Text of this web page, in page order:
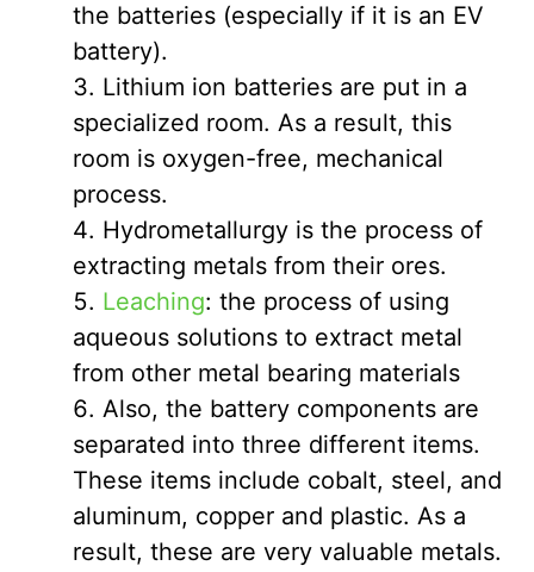
the batteries (especially if it is an EV
battery).
Lithium ion batteries are put in a
specialized room. As a result, this
room is oxygen-free, mechanical
process.
Hydrometallurgy is the process of
extracting metals from their ores.
Leaching: the process of using
aqueous solutions to extract metal
from other metal bearing materials
Also, the battery components are
separated into three different items.
These items include cobalt, steel, and
aluminum, copper and plastic. As a
result, these are very valuable metals.